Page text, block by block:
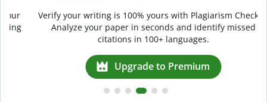
Verify your writing is 100% yours with Plagiarism Checker.
Analyze your paper in seconds and identify missed
citations in 100+ languages.
Upgrade to Premium